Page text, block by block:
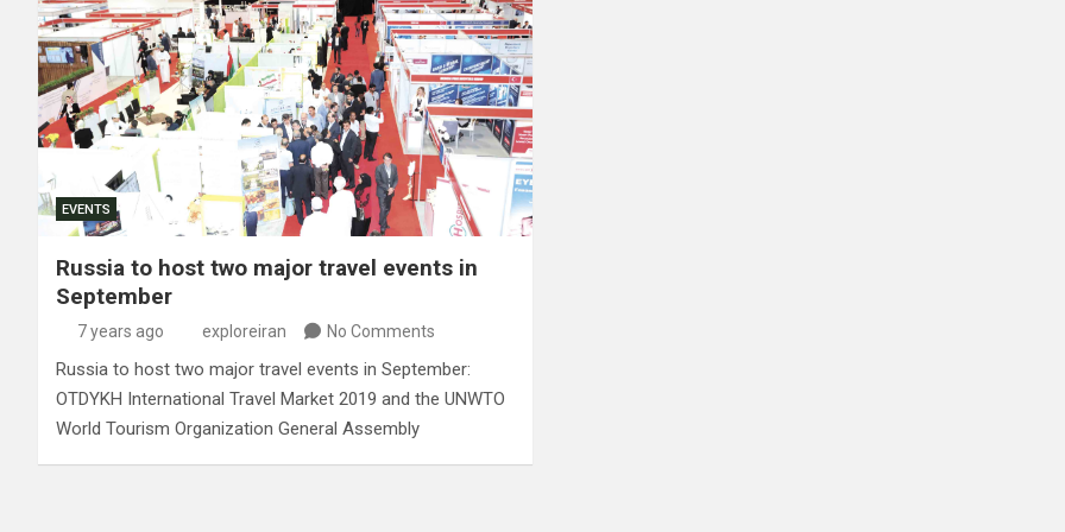
EVENTS
Russia to host two major travel events in
September
7 years ago exploreiran No Comments
Russia to host two major travel events in September:
OTDYKH International Travel Market 2019 and the UNWTO
World Tourism Organization General Assembly